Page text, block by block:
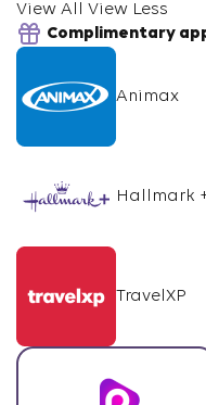
View All
View Less
Complimentary
Animax
Hallmark
TravelXP